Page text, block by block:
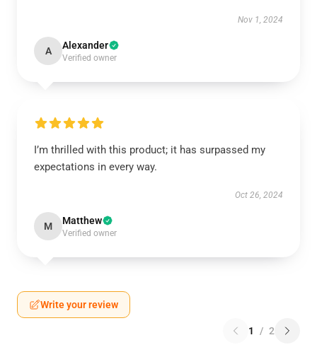
Nov 1, 2024
A Alexander
Verified owner
I’m thrilled with this product; it has surpassed my
expectations in every way.
Oct 26, 2024
M Matthew
Verified owner
Write your review
1 / 2